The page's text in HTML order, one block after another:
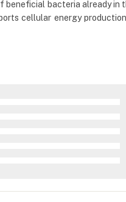
bacteria already
cellular energy